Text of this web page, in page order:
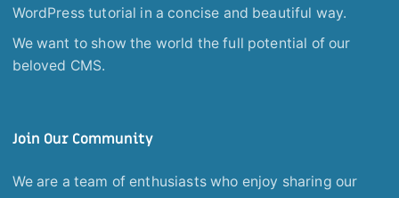
WordPress tutorial in a concise and beautiful way.
We want to show the world the full potential of our
beloved CMS.
Join Our Community
We are a team of enthusiasts who enjoy sharing our